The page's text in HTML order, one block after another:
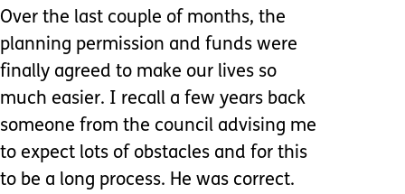
Over the last couple of months, the
planning permission and funds were
finally agreed to make our lives so
much easier. I recall a few years back
someone from the council advising me
to expect lots of obstacles and for this
to be a long process. He was correct.